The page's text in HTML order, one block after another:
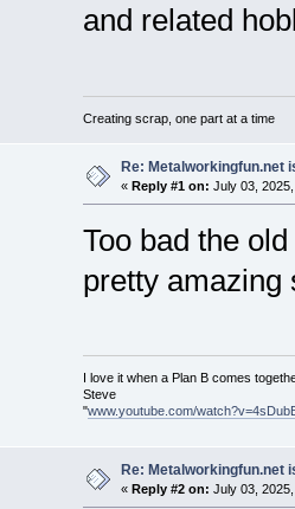
and related
Creating scrap, one part at a time
Re: Metalworkingfun.net
« Reply #1 on: July 03,
Too bad the
pretty amazing
I love it when a Plan B comes
Steve
"www.youtube.com/
Re: Metalworkingfun.net
« Reply #2 on: July 03,